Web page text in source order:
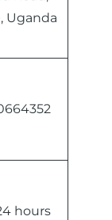
Uganda
hours